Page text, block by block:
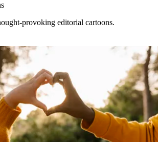
provoking editorial cartoons.